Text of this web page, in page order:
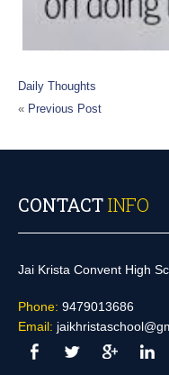
Daily Thoughts
« Previous Post
CONTACTINFO
Jai Krista Convent High
Phone: 9479013686
Email: